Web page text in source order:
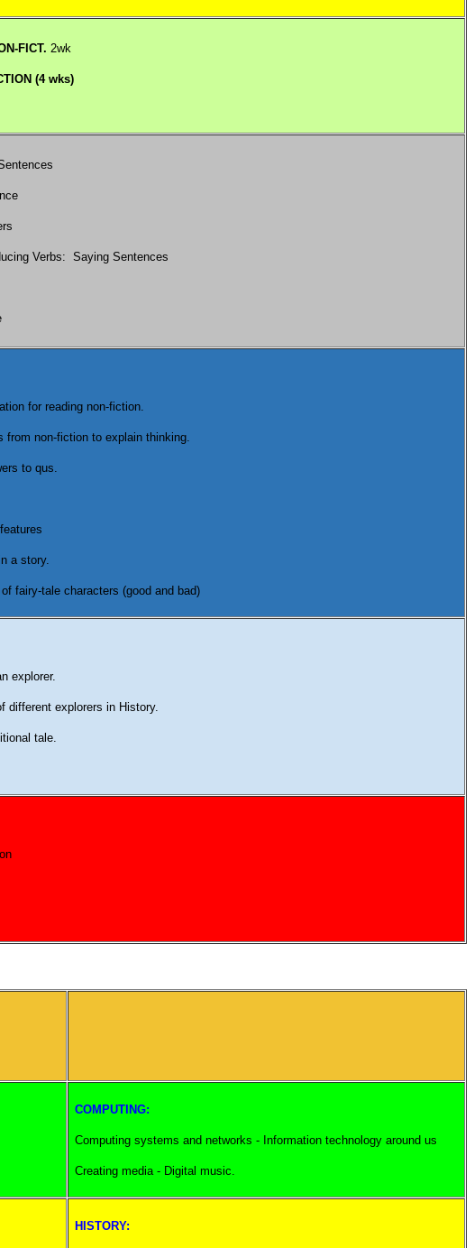
FICT. 2wk
(4 wks)
Verbs: Saying Sentences
for reading non-fiction.
from non-fiction to explain thinking.
to qus.
a story.
fairy-tale characters (good and bad)
explorer.
different explorers in History.
tale.
COMPUTING:
Computing systems and networks - Information technology around us
Creating media - Digital music.
HISTORY: